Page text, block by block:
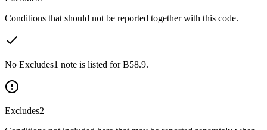
Conditions that should not be reported together with this code.
No Excludes1 note is listed for B58.9.
Excludes2